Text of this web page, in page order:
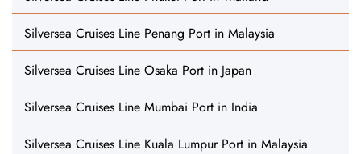
Silversea Cruises Line Penang Port in Malaysia
Silversea Cruises Line Osaka Port in Japan
Silversea Cruises Line Mumbai Port in India
Silversea Cruises Line Kuala Lumpur Port in Malaysia